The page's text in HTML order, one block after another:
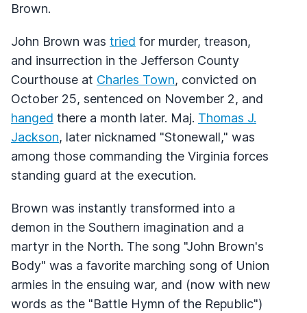
Brown.
John Brown was tried for murder, treason,
and insurrection in the Jefferson County
Courthouse at Charles Town, convicted on
October 25, sentenced on November 2, and
hanged there a month later. Maj. Thomas J.
Jackson, later nicknamed "Stonewall," was
among those commanding the Virginia forces
standing guard at the execution.
Brown was instantly transformed into a
demon in the Southern imagination and a
martyr in the North. The song "John Brown's
Body" was a favorite marching song of Union
armies in the ensuing war, and (now with new
words as the "Battle Hymn of the Republic")